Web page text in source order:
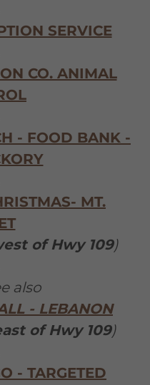
SERVICE
CO. ANIMAL
- FOOD BANK -
MT.
of Hwy 109)
also
- LEBANON
of Hwy 109)
- TARGETED